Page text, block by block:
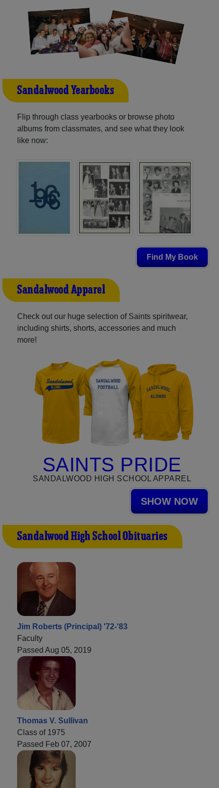
Sandalwood Yearbooks
Flip through class yearbooks or browse photo
albums from classmates, and see what they look
like now:
Find My Book
Sandalwood Apparel
Check out our huge selection of Saints spiritwear,
including shirts, shorts, accessories and much
more!
SAINTS PRIDE
SANDALWOOD HIGH SCHOOL APPAREL
SHOW NOW
Sandalwood High School Obituaries
Jim Roberts (Principal) '72-'83
Faculty
Passed Aug 05, 2019
Thomas V. Sullivan
Class of 1975
Passed Feb 07, 2007